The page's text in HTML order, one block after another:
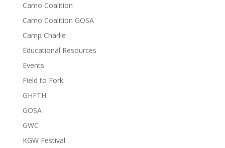
Camo Coalition
Camo Coalition GOSA
Camp Charlie
Educational Resources
Events
Field to Fork
GHFTH
GOSA
GWC
KGW Festival